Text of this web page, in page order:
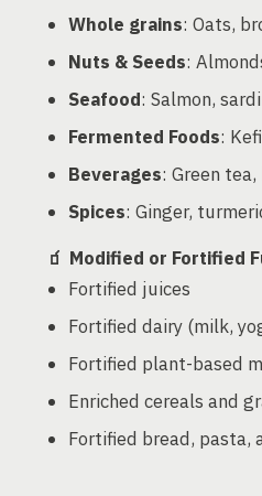
Whole grains: Oats,
Nuts & Seeds:
Seafood: Salmon,
Fermented Foods:
Beverages: Green
Spices: Ginger,
🧃 Modified or Fortified
Fortified juices
Fortified dairy (milk,
Fortified plant-based
Enriched cereals and
Fortified bread, pasta,